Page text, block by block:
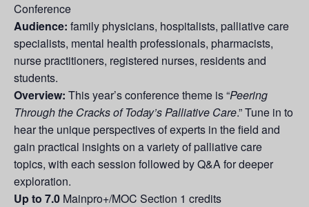
Conference
Audience: family physicians, hospitalists, palliative care
specialists, mental health professionals, pharmacists,
nurse practitioners, registered nurses, residents and
students.
Overview: This year’s conference theme is “Peering
Through the Cracks of Today’s Palliative Care.” Tune in to
hear the unique perspectives of experts in the field and
gain practical insights on a variety of palliative care
topics, with each session followed by Q&A for deeper
exploration.
Up to 7.0 Mainpro+/MOC Section 1 credits